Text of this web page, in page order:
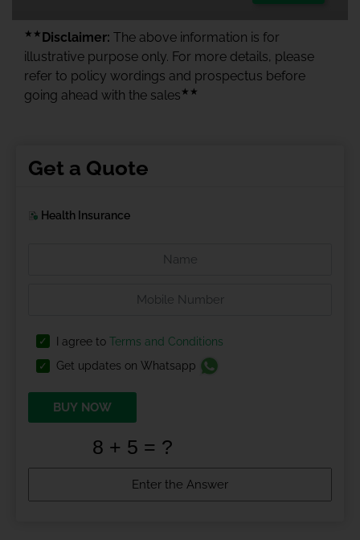
★★ Disclaimer: The above information is for
illustrative purpose only. For more details, please
refer to policy wordings and prospectus before
going ahead with the sales ★★
Get a Quote
Health Insurance
I agree to Terms and Conditions
Get updates on Whatsapp
BUY NOW